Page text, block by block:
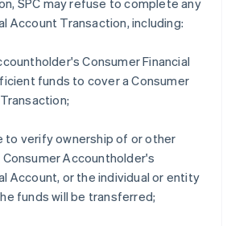
SPC may refuse to complete any
Account Transaction, including:
Consumer Financial
funds to cover a Consumer
to verify ownership of or other
Accountholder's
Account, or the individual or entity
funds will be transferred;